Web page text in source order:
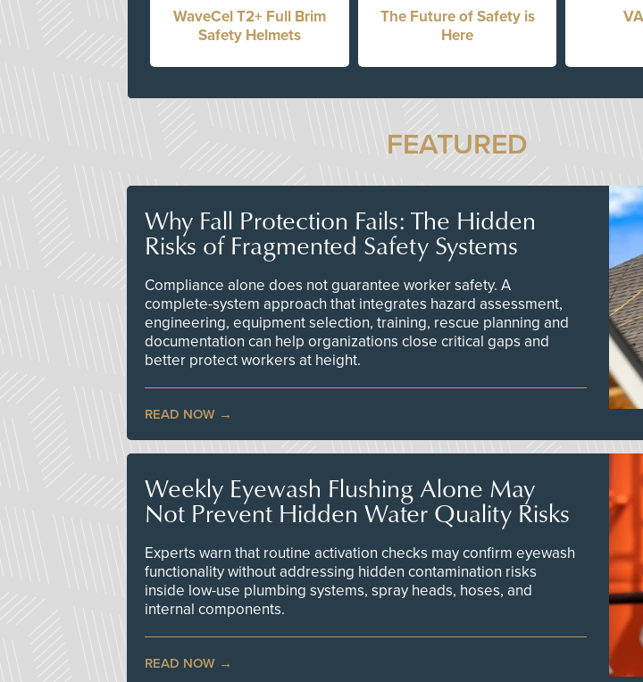
WaveCel T2+ Full Brim
Safety Helmets
The Future of Safety is
Here
FEATURED
Why Fall Protection Fails: The Hidden
Risks of Fragmented Safety Systems
Compliance alone does not guarantee worker safety. A
complete-system approach that integrates hazard assessment,
engineering, equipment selection, training, rescue planning and
documentation can help organizations close critical gaps and
better protect workers at height.
READ NOW
Weekly Eyewash Flushing Alone May
Not Prevent Hidden Water Quality Risks
Experts warn that routine activation checks may confirm eyewash
functionality without addressing hidden contamination risks
inside low-use plumbing systems, spray heads, hoses, and
internal components.
READ NOW